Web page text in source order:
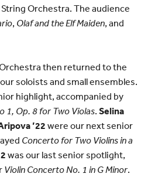
Orchestra. The audience
, Olaf and the Elf Maiden, and
then returned to the
soloists and small ensembles.
highlight, accompanied by
1, Op. 8 for Two Violas. Selina
’22were our next senior
Concerto for Two Violins in a
was our last senior spotlight,
Violin Concerto No. 1 in G Minor.